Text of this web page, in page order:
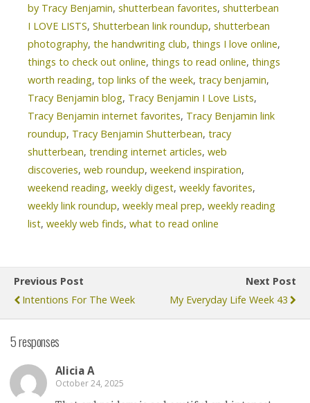
by Tracy Benjamin, shutterbean favorites, shutterbean
I LOVE LISTS, Shutterbean link roundup, shutterbean
photography, the handwriting club, things I love online,
things to check out online, things to read online, things
worth reading, top links of the week, tracy benjamin,
Tracy Benjamin blog, Tracy Benjamin I Love Lists,
Tracy Benjamin internet favorites, Tracy Benjamin link
roundup, Tracy Benjamin Shutterbean, tracy
shutterbean, trending internet articles, web
discoveries, web roundup, weekend inspiration,
weekend reading, weekly digest, weekly favorites,
weekly link roundup, weekly meal prep, weekly reading
list, weekly web finds, what to read online
Previous Post
Intentions For The Week
Next Post
My Everyday Life Week 43
5 responses
Alicia A
October 24, 2025